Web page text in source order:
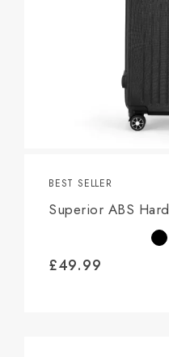
BEST SELLER
Superior ABS Hard
£49.99